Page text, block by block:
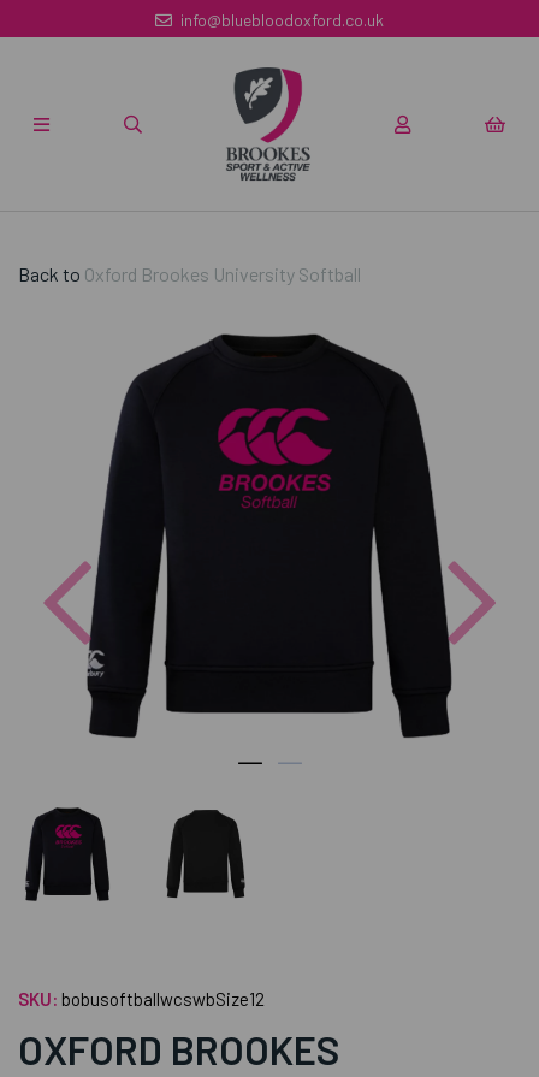
info@bluebloodoxford.co.uk
Back to Oxford Brookes University Softball
Previous
SKU: bobusoftballwcswbSize12
OXFORD BROOKES